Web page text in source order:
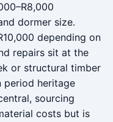
dormer size.
depending on
repairs sit at the
or structural timber
period heritage
sourcing
costs but is